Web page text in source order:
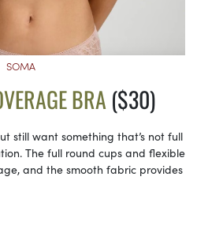
SOMA
BRA ($30)
still want something that’s not full
The full round cups and flexible
and the smooth fabric provides